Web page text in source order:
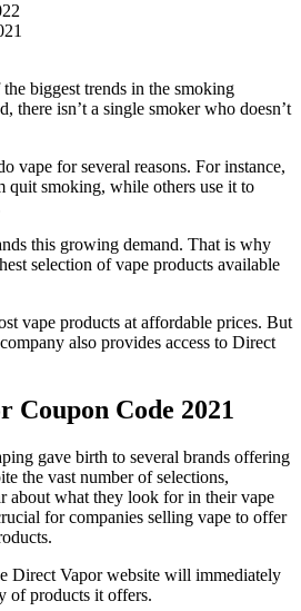
biggest trends in the smoking
there isn’t a single smoker who doesn’t
vape for several reasons. For instance,
quit smoking, while others use it to
this growing demand. That is why
selection of vape products available
vape products at affordable prices. But
also provides access to Direct
Coupon Code 2021
gave birth to several brands offering
the vast number of selections,
about what they look for in their vape
for companies selling vape to offer
Direct Vapor website will immediately
of products it offers.